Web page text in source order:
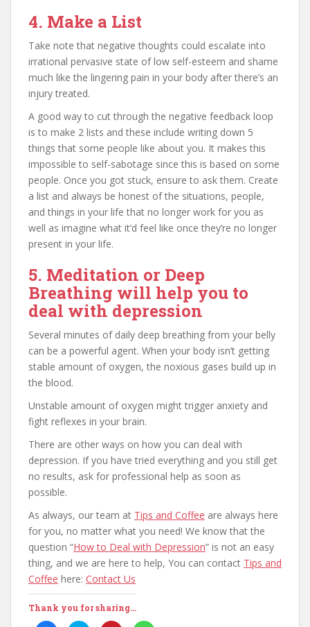
4. Make a List
Take note that negative thoughts could escalate into
irrational pervasive state of low self-esteem and shame
much like the lingering pain in your body after there’s an
injury treated.
A good way to cut through the negative feedback loop
is to make 2 lists and these include writing down 5
things that some people like about you. It makes this
impossible to self-sabotage since this is based on some
people. Once you got stuck, ensure to ask them. Create
a list and always be honest of the situations, people,
and things in your life that no longer work for you as
well as imagine what it’d feel like once they’re no longer
present in your life.
5. Meditation or Deep
Breathing will help you to
deal with depression
Several minutes of daily deep breathing from your belly
can be a powerful agent. When your body isn’t getting
stable amount of oxygen, the noxious gases build up in
the blood.
Unstable amount of oxygen might trigger anxiety and
fight reflexes in your brain.
There are other ways on how you can deal with
depression. If you have tried everything and you still get
no results, ask for professional help as soon as
possible.
As always, our team at Tips and Coffee are always here
for you, no matter what you need! We know that the
question “How to Deal with Depression” is not an easy
thing, and we are here to help, You can contact Tips and
Coffee here: Contact Us
Thank you for sharing...